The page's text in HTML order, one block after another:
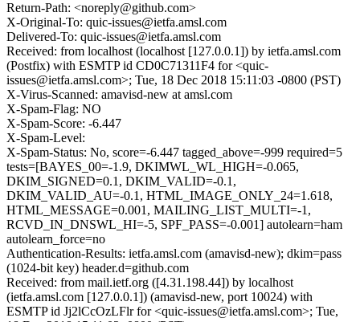
Return-Path: <noreply@github.com>
X-Original-To: quic-issues@ietfa.amsl.com
Delivered-To: quic-issues@ietfa.amsl.com
Received: from localhost (localhost [127.0.0.1]) by ietfa.amsl.com
(Postfix) with ESMTP id CD0C71311F4 for <quic-
issues@ietfa.amsl.com>; Tue, 18 Dec 2018 15:11:03 -0800 (PST)
X-Virus-Scanned: amavisd-new at amsl.com
X-Spam-Flag: NO
X-Spam-Score: -6.447
X-Spam-Level:
X-Spam-Status: No, score=-6.447 tagged_above=-999 required=5
tests=[BAYES_00=-1.9, DKIMWL_WL_HIGH=-0.065,
DKIM_SIGNED=0.1, DKIM_VALID=-0.1,
DKIM_VALID_AU=-0.1, HTML_IMAGE_ONLY_24=1.618,
HTML_MESSAGE=0.001, MAILING_LIST_MULTI=-1,
RCVD_IN_DNSWL_HI=-5, SPF_PASS=-0.001] autolearn=ham
autolearn_force=no
Authentication-Results: ietfa.amsl.com (amavisd-new); dkim=pass
(1024-bit key) header.d=github.com
Received: from mail.ietf.org ([4.31.198.44]) by localhost
(ietfa.amsl.com [127.0.0.1]) (amavisd-new, port 10024) with
ESMTP id Jj2lCcOzLFlr for <quic-issues@ietfa.amsl.com>; Tue,